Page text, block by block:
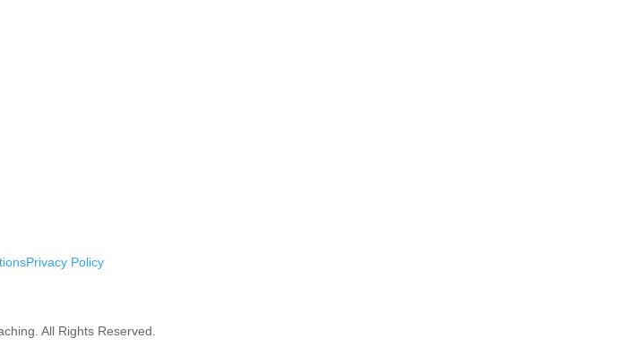
Privacy Policy
All Rights Reserved.